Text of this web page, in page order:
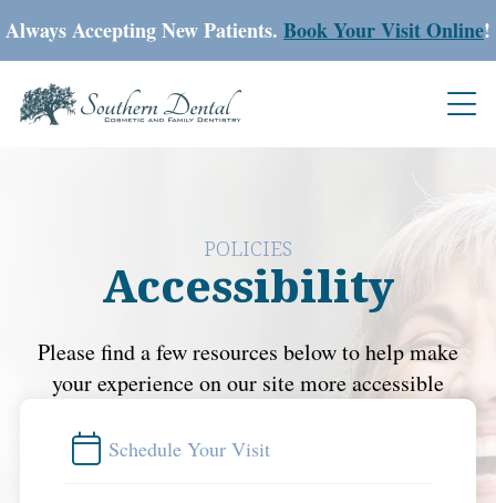
Always Accepting New Patients. Book Your Visit Online!
POLICIES
Accessibility
Please find a few resources below to help make
your experience on our site more accessible
Schedule Your Visit